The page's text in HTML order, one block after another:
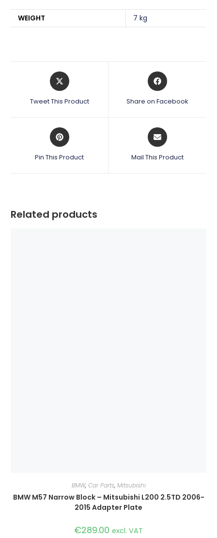
WEIGHT 7 kg
Opens
in
new
Tweet This Product
Opens
in
new
Share on Facebook
Opens
in
new
Pin This Product
Opens
in
new
Mail This Product
Related products
BMW, Car Parts, Mitsubishi
BMW M57 Narrow Block – Mitsubishi L200 2.5TD 2006-
2015 Adapter Plate
€289.00 excl. VAT